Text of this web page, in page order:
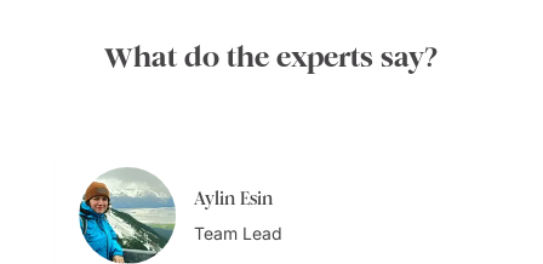
What do the experts say?
Aylin Esin
Team Lead